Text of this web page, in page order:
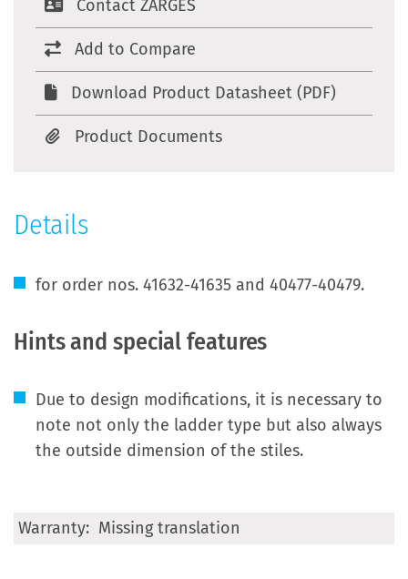
Contact ZARGES
Add to Compare
Download Product Datasheet (PDF)
Product Documents
Details
for order nos. 41632-41635 and 40477-40479.
Hints and special features
Due to design modifications, it is necessary to
note not only the ladder type but also always
the outside dimension of the stiles.
More
Missing translation